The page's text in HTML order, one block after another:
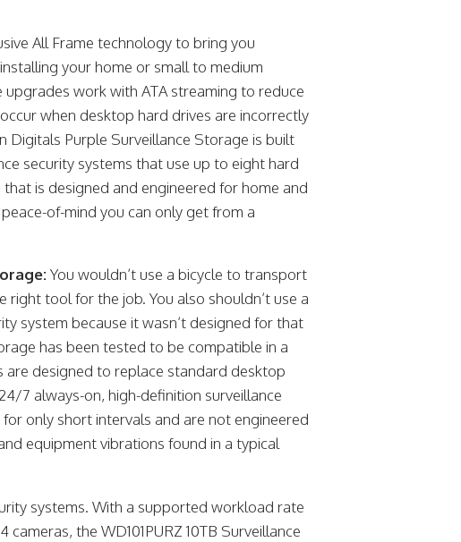
All Frame technology to bring you
your home or small to medium
work with ATA streaming to reduce
when desktop hard drives are incorrectly
Digitals Purple Surveillance Storage is built
security systems that use up to eight hard
is designed and engineered for home and
of-mind you can only get from a
You wouldn’t use a bicycle to transport
tool for the job. You also shouldn’t use a
system because it wasn’t designed for that
has been tested to be compatible in a
are designed to replace standard desktop
7 always-on, high-definition surveillance
only short intervals and are not engineered
equipment vibrations found in a typical
systems. With a supported workload rate
the WD101PURZ 10TB Surveillance